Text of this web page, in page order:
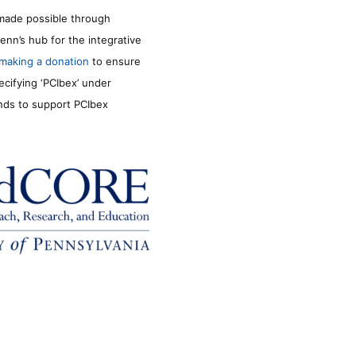
possible through
hub for the integrative
making a donation to ensure
‘PCIbex’ under
to support PCIbex